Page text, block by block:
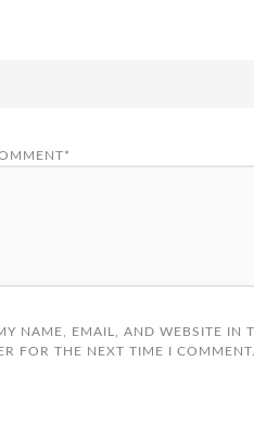
NAME, EMAIL, AND WEBSITE IN
FOR THE NEXT TIME I COMMENT.